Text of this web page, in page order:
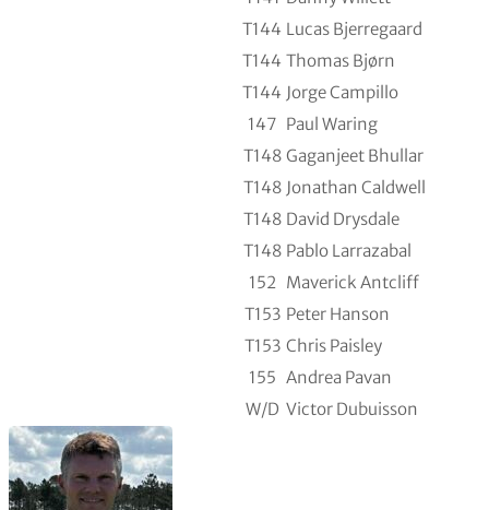
T144 Lucas Bjerregaard
T144 Thomas Bjørn
T144 Jorge Campillo
147 Paul Waring
T148 Gaganjeet Bhullar
T148 Jonathan Caldwell
T148 David Drysdale
T148 Pablo Larrazabal
152 Maverick Antcliff
T153 Peter Hanson
T153 Chris Paisley
155 Andrea Pavan
W/D Victor Dubuisson